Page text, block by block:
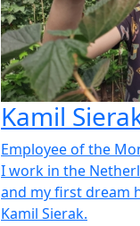
Kamil
Employee of the
I work in the
and my first dream
Kamil Sierak.